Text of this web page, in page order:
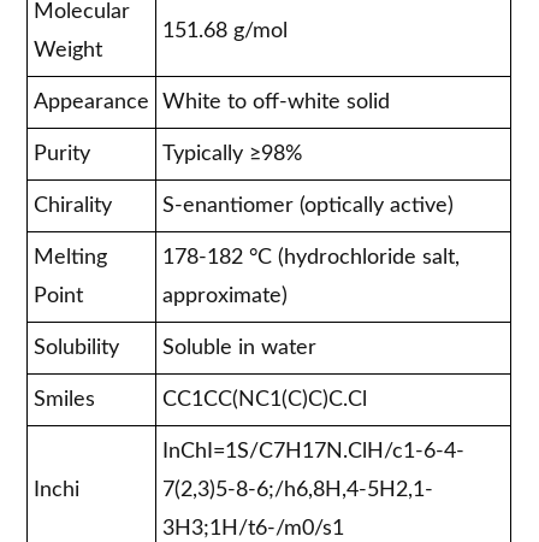
Molecular
Weight
151.68 g/mol
Appearance White to off-white solid
Purity Typically ≥98%
Chirality S-enantiomer (optically active)
Melting
Point
178-182 °C (hydrochloride salt,
approximate)
Solubility Soluble in water
Smiles CC1CC(NC1(C)C)C.Cl
Inchi
InChI=1S/C7H17N.ClH/c1-6-4-
7(2,3)5-8-6;/h6,8H,4-5H2,1-
3H3;1H/t6-/m0/s1